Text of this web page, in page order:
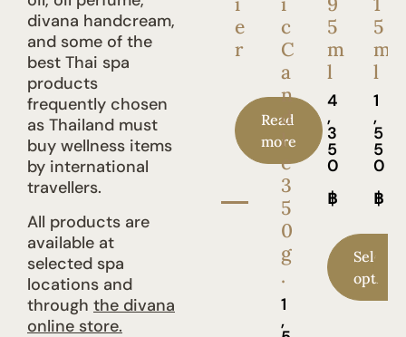
divana handcream,
and some of the
best Thai spa
products
frequently chosen
as Thailand must
buy wellness items
by international
travellers.
All products are
available at
selected spa
locations and
through the divana
online store.
e
r
Read
more
c
C
a
n
d
l
e
3
5
0
g
.
1
,
5
m
l
4
,
3
5
0
฿
Select
options
5
m
l
1
,
5
5
0
฿